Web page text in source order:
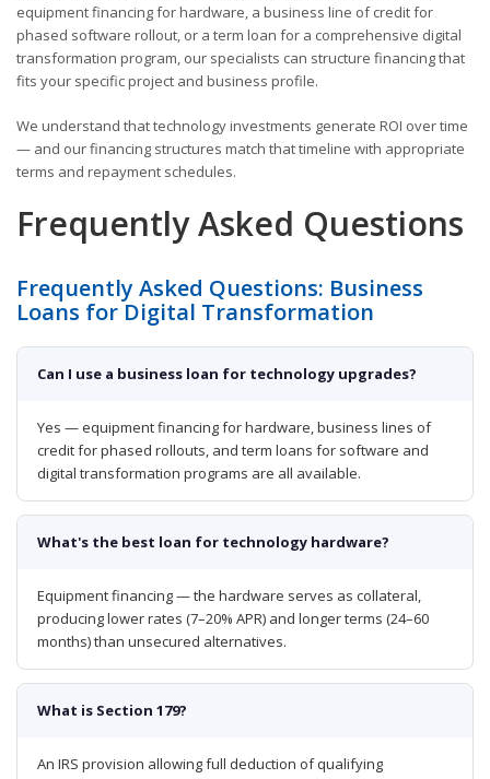
equipment financing for hardware, a business line of credit for
phased software rollout, or a term loan for a comprehensive digital
transformation program, our specialists can structure financing that
fits your specific project and business profile.
We understand that technology investments generate ROI over time
— and our financing structures match that timeline with appropriate
terms and repayment schedules.
Frequently Asked Questions
Frequently Asked Questions: Business
Loans for Digital Transformation
Can I use a business loan for technology upgrades?
Yes — equipment financing for hardware, business lines of
credit for phased rollouts, and term loans for software and
digital transformation programs are all available.
What's the best loan for technology hardware?
Equipment financing — the hardware serves as collateral,
producing lower rates (7–20% APR) and longer terms (24–60
months) than unsecured alternatives.
What is Section 179?
An IRS provision allowing full deduction of qualifying